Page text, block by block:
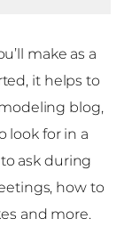
make as a
it helps to
blog,
look for in a
ask during
how to
and more.